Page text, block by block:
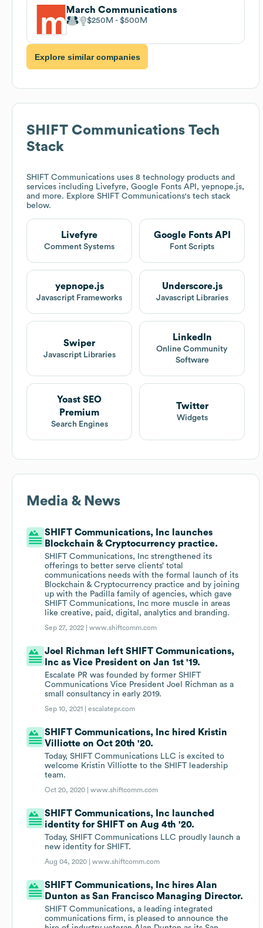
March Communications
$250M $500M
Explore similar companies
SHIFT Communications Tech
Stack
SHIFT Communications uses 8 technology products and
services including Livefyre, Google Fonts API, yepnope.js,
and more. Explore SHIFT Communications's tech stack
below.
Livefyre
Comment Systems
Google Fonts API
Font Scripts
yepnope.js
Javascript Frameworks
Underscore.js
Javascript Libraries
Swiper
Javascript Libraries
LinkedIn
Online Community
Software
Yoast SEO
Premium
Search Engines
Twitter
Widgets
Media & News
SHIFT Communications, Inc launches
Blockchain & Cryptocurrency practice.
SHIFT Communications, Inc strengthened its
offerings to better serve clients’ total
communications needs with the formal launch of its
Blockchain & Cryptocurrency practice and by joining
up with the Padilla family of agencies, which gave
SHIFT Communications, Inc more muscle in areas
like creative, paid, digital, analytics and branding.
Sep 27, 2022 |www.shiftcomm.com
Joel Richman left SHIFT Communications,
Inc as Vice President on Jan 1st '19.
Escalate PR was founded by former SHIFT
Communications Vice President Joel Richman as a
small consultancy in early 2019.
Sep 10, 2021 |escalatepr.com
SHIFT Communications, Inc hired Kristin
Villiotte on Oct 20th '20.
Today, SHIFT Communications LLC is excited to
welcome Kristin Villiotte to the SHIFT leadership
team.
Oct 20, 2020 |www.shiftcomm.com
SHIFT Communications, Inc launched
identity for SHIFT on Aug 4th '20.
Today, SHIFT Communications LLC proudly launch a
new identity for SHIFT.
Aug 04, 2020 |www.shiftcomm.com
SHIFT Communications, Inc hires Alan
Dunton as San Francisco Managing Director.
SHIFT Communications, a leading integrated
communications firm, is pleased to announce the